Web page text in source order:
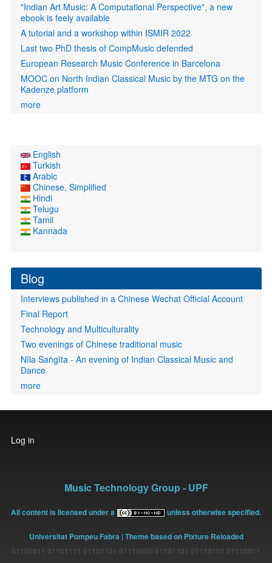
"Indian Art Music: A Computational Perspective", a new
ebook is feely available
A tutorial and a workshop within ISMIR 2022
Last two PhD thesis of CompMusic defended
European Research Music Conference in Barcelona
MOOC on North Indian Classical Music by the MTG on the
Kadenze platform
more
English
Turkish
Arabic
Chinese, Simplified
Hindi
Telugu
Tamil
Kannada
Blog
Interviews published in a Chinese Wechat Official Account
Final Report
Technology and Multiculturality
Two evenings of Chinese traditional music
Nīla Saṅgīta - An evening of Indian Classical Music and
Dance
more
User
account
Log in
Music Technology Group - UPF
All content is licensed under a unless otherwise specified.
Universitat Pompeu Fabra | Theme based on Pixture Reloaded
01100011 01101111 01101101 01110000 01101101 01110101 01110011